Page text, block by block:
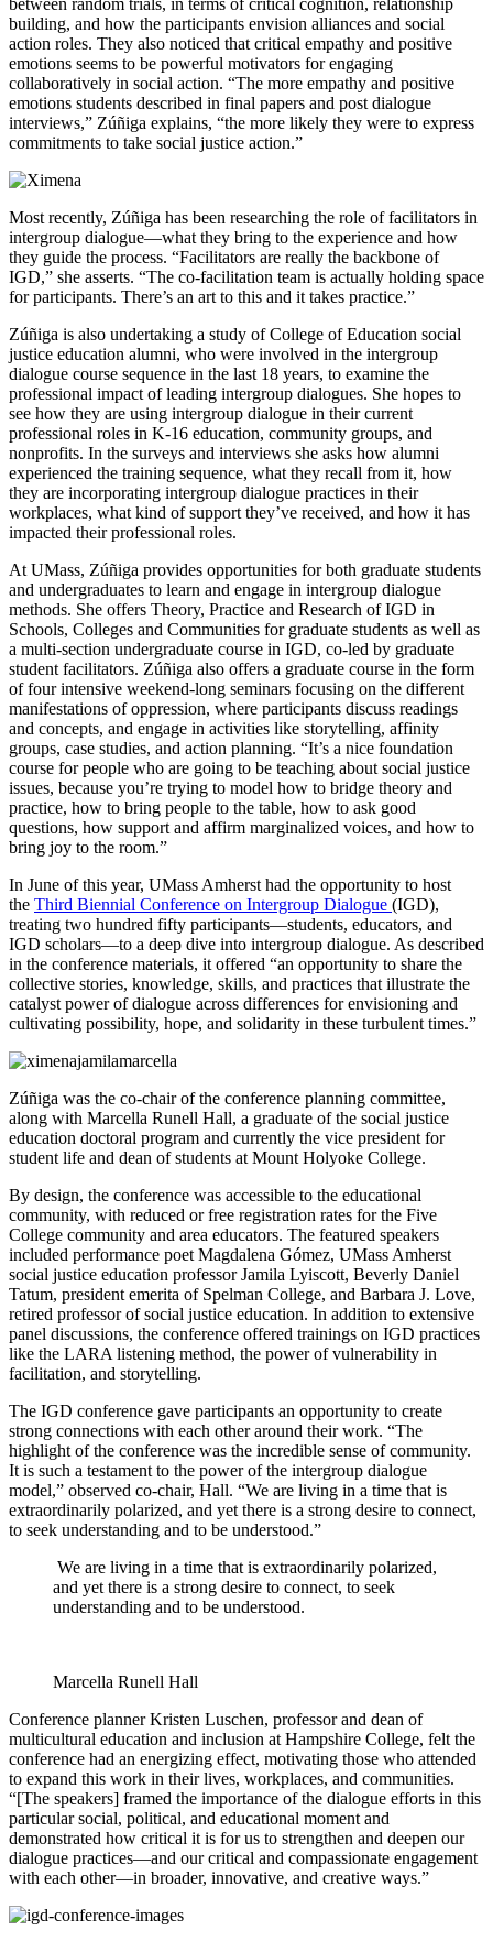
building, and how the participants envision alliances and social
action roles. They also noticed that critical empathy and positive
emotions seems to be powerful motivators for engaging
collaboratively in social action. “The more empathy and positive
emotions students described in final papers and post dialogue
interviews,” Zúñiga explains, “the more likely they were to express
commitments to take social justice action.”
Most recently, Zúñiga has been researching the role of facilitators in
intergroup dialogue—what they bring to the experience and how
they guide the process. “Facilitators are really the backbone of
IGD,” she asserts. “The co-facilitation team is actually holding space
for participants. There’s an art to this and it takes practice.”
Zúñiga is also undertaking a study of College of Education social
justice education alumni, who were involved in the intergroup
dialogue course sequence in the last 18 years, to examine the
professional impact of leading intergroup dialogues. She hopes to
see how they are using intergroup dialogue in their current
professional roles in K-16 education, community groups, and
nonprofits. In the surveys and interviews she asks how alumni
experienced the training sequence, what they recall from it, how
they are incorporating intergroup dialogue practices in their
workplaces, what kind of support they’ve received, and how it has
impacted their professional roles.
At UMass, Zúñiga provides opportunities for both graduate students
and undergraduates to learn and engage in intergroup dialogue
methods. She offers Theory, Practice and Research of IGD in
Schools, Colleges and Communities for graduate students as well as
a multi-section undergraduate course in IGD, co-led by graduate
student facilitators. Zúñiga also offers a graduate course in the form
of four intensive weekend-long seminars focusing on the different
manifestations of oppression, where participants discuss readings
and concepts, and engage in activities like storytelling, affinity
groups, case studies, and action planning. “It’s a nice foundation
course for people who are going to be teaching about social justice
issues, because you’re trying to model how to bridge theory and
practice, how to bring people to the table, how to ask good
questions, how support and affirm marginalized voices, and how to
bring joy to the room.”
In June of this year, UMass Amherst had the opportunity to host
the Third Biennial Conference on Intergroup Dialogue (IGD),
treating two hundred fifty participants—students, educators, and
IGD scholars—to a deep dive into intergroup dialogue. As described
in the conference materials, it offered “an opportunity to share the
collective stories, knowledge, skills, and practices that illustrate the
catalyst power of dialogue across differences for envisioning and
cultivating possibility, hope, and solidarity in these turbulent times.”
Zúñiga was the co-chair of the conference planning committee,
along with Marcella Runell Hall, a graduate of the social justice
education doctoral program and currently the vice president for
student life and dean of students at Mount Holyoke College.
By design, the conference was accessible to the educational
community, with reduced or free registration rates for the Five
College community and area educators. The featured speakers
included performance poet Magdalena Gómez, UMass Amherst
social justice education professor Jamila Lyiscott, Beverly Daniel
Tatum, president emerita of Spelman College, and Barbara J. Love,
retired professor of social justice education. In addition to extensive
panel discussions, the conference offered trainings on IGD practices
like the LARA listening method, the power of vulnerability in
facilitation, and storytelling.
The IGD conference gave participants an opportunity to create
strong connections with each other around their work. “The
highlight of the conference was the incredible sense of community.
It is such a testament to the power of the intergroup dialogue
model,” observed co-chair, Hall. “We are living in a time that is
extraordinarily polarized, and yet there is a strong desire to connect,
to seek understanding and to be understood.”
We are living in a time that is extraordinarily polarized,
and yet there is a strong desire to connect, to seek
understanding and to be understood.
Marcella Runell Hall
Conference planner Kristen Luschen, professor and dean of
multicultural education and inclusion at Hampshire College, felt the
conference had an energizing effect, motivating those who attended
to expand this work in their lives, workplaces, and communities.
“[The speakers] framed the importance of the dialogue efforts in this
particular social, political, and educational moment and
demonstrated how critical it is for us to strengthen and deepen our
dialogue practices—and our critical and compassionate engagement
with each other—in broader, innovative, and creative ways.”